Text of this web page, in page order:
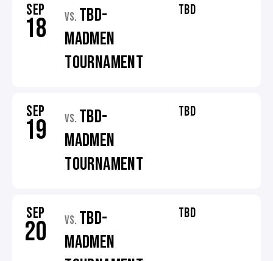
SEP
18 VS. TBD-
MADMEN
TOURNAMENT
TBD
SEP
19 VS. TBD-
MADMEN
TOURNAMENT
TBD
SEP
20 VS. TBD-
MADMEN
TBD